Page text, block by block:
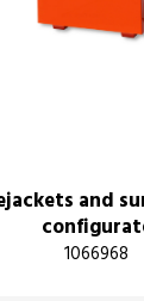
and
1066968